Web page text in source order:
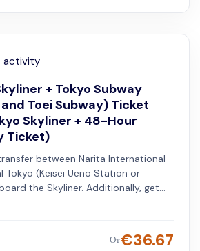
activity
+ Tokyo Subway
Toei Subway) Ticket
Skyliner + 48-Hour
Ticket)
between Narita International
(Keisei Ueno Station or
the Skyliner. Additionally, get
hours.
От€36.67